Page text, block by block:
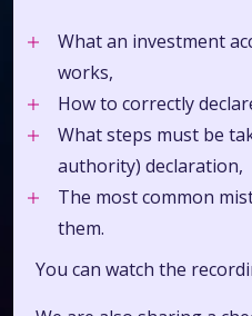
What an investment
works,
How to correctly
What steps must be
authority) declaration,
The most common
them.
You can watch the